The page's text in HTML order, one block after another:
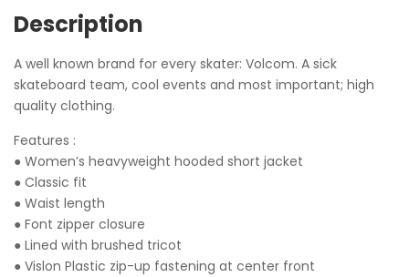
Description
A well known brand for every skater: Volcom. A sick
skateboard team, cool events and most important; high
quality clothing.
Features :
● Women’s heavyweight hooded short jacket
● Classic fit
● Waist length
● Font zipper closure
● Lined with brushed tricot
● Vislon Plastic zip-up fastening at center front